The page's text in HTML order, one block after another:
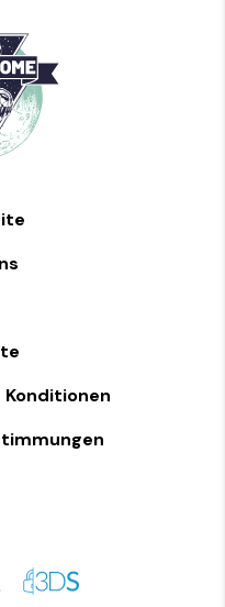
Konditionen